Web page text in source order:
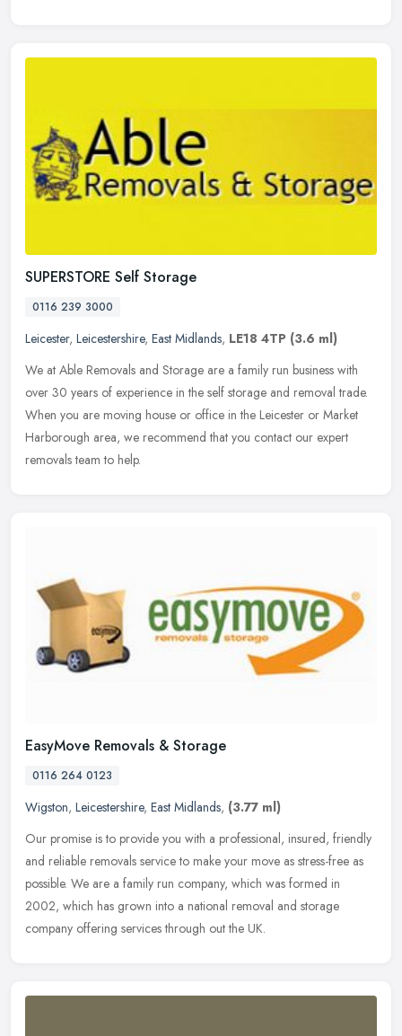
SUPERSTORE Self Storage
0116 239 3000
Leicester, Leicestershire, East Midlands, LE18 4TP (3.6 ml)
We at Able Removals and Storage are a family run business with
over 30 years of experience in the self storage and removal trade.
When you are moving house or office in the Leicester or Market
Harborough area, we recommend that you contact our expert
removals team to help.
EasyMove Removals & Storage
0116 264 0123
Wigston, Leicestershire, East Midlands, (3.77 ml)
Our promise is to provide you with a professional, insured, friendly
and reliable removals service to make your move as stress-free as
possible. We are a family run company, which was formed in
2002, which has grown into a national removal and storage
company offering services through out the UK.